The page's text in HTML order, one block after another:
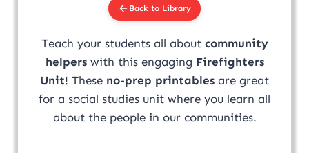
Back to Library
Teach your students all about community
helperswith this engaging Firefighters
Unit! These no-prep printables are great
for a social studies unit where you learn all
about the people in our communities.